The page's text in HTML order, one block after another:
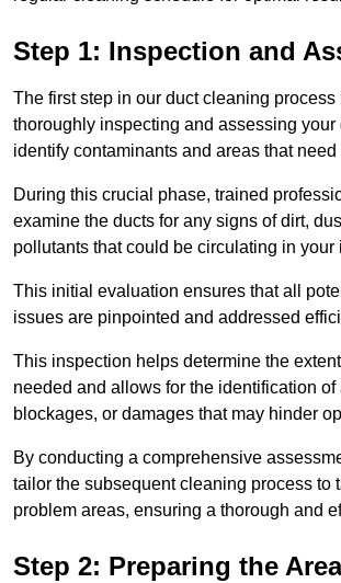
Step 1: Inspection and
The first step in our duct cleaning process
thoroughly inspecting and assessing your
identify contaminants and areas that
During this crucial phase, trained
examine the ducts for any signs of dirt,
pollutants that could be circulating in your
This initial evaluation ensures that all
issues are pinpointed and addressed
This inspection helps determine the
needed and allows for the identification of
blockages, or damages that may hinder
By conducting a comprehensive
tailor the subsequent cleaning process to
problem areas, ensuring a thorough and
Step 2: Preparing the Area